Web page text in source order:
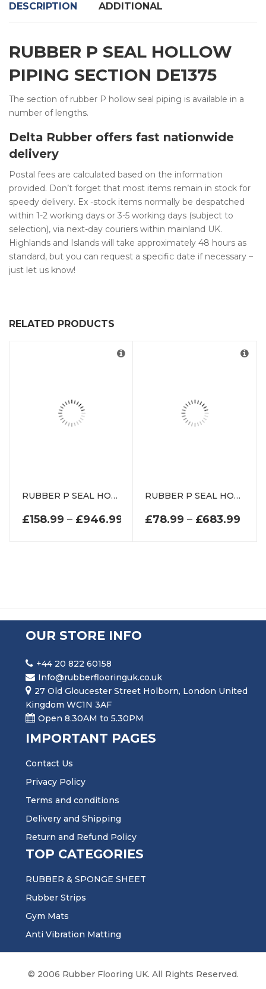
DESCRIPTION ADDITIONAL
RUBBER P SEAL HOLLOW
PIPING SECTION DE1375
The section of rubber P hollow seal piping is available in a
number of lengths.
Delta Rubber offers fast nationwide
delivery
Postal fees are calculated based on the information
provided. Don’t forget that most items remain in stock for
speedy delivery. Ex -stock items normally be despatched
within 1-2 working days or 3-5 working days (subject to
selection), via next-day couriers within mainland UK.
Highlands and Islands will take approximately 48 hours as
standard, but you can request a specific date if necessary –
just let us know!
RELATED PRODUCTS
RUBBER P SEAL HOLLOW PIPING SECTION DE0802EP
£158.99 – £946.99 PRICE RANGE: £158.99
RUBBER P SEAL HOLLOW PIPING SECTION DEP1216
£78.99 – £683.99
OUR STORE INFO
+44 20 822 60158
Info@rubberflooringuk.co.uk
27 Old Gloucester Street Holborn, London United
Kingdom WC1N 3AF
Open 8.30AM to 5.30PM
IMPORTANT PAGES
Contact Us
Privacy Policy
Terms and conditions
Delivery and Shipping
Return and Refund Policy
TOP CATEGORIES
RUBBER & SPONGE SHEET
Rubber Strips
Gym Mats
Anti Vibration Matting
© 2006 Rubber Flooring UK. All Rights Reserved.